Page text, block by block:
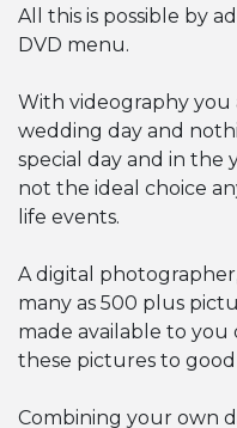
All this is possible by
DVD menu.
With videography
wedding day and
special day and in the
not the ideal choice
life events.
A digital
many as 500 plus
made available to you
these pictures to good
Combining your own